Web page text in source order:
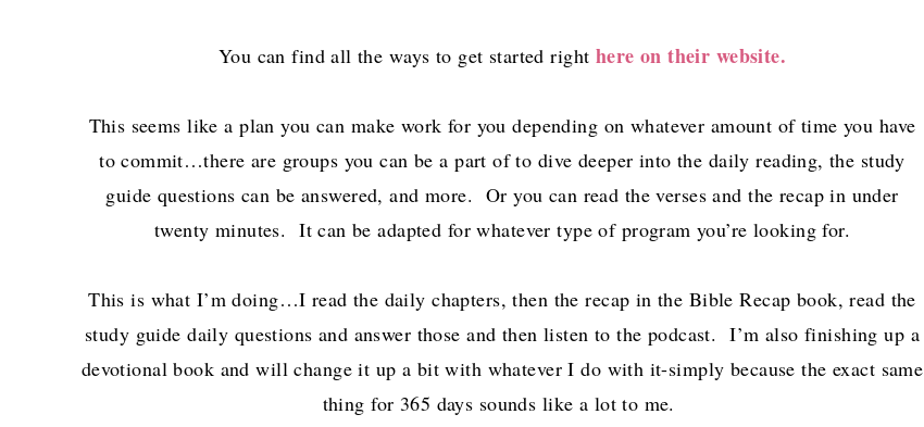
You can find all the ways to get started right here on their website.
This seems like a plan you can make work for you depending on whatever amount of time you have
to commit…there are groups you can be a part of to dive deeper into the daily reading, the study
guide questions can be answered, and more. Or you can read the verses and the recap in under
twenty minutes. It can be adapted for whatever type of program you’re looking for.
This is what I’m doing…I read the daily chapters, then the recap in the Bible Recap book, read the
study guide daily questions and answer those and then listen to the podcast. I’m also finishing up a
devotional book and will change it up a bit with whatever I do with it-simply because the exact same
thing for 365 days sounds like a lot to me.